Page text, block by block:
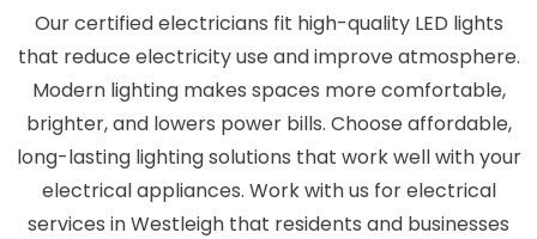
Our certified electricians fit high-quality LED lights
that reduce electricity use and improve atmosphere.
Modern lighting makes spaces more comfortable,
brighter, and lowers power bills. Choose affordable,
long-lasting lighting solutions that work well with your
electrical appliances. Work with us for electrical
services in Westleigh that residents and businesses